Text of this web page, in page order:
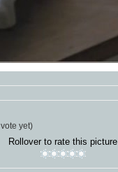
yet)
Rollover to rate this picture